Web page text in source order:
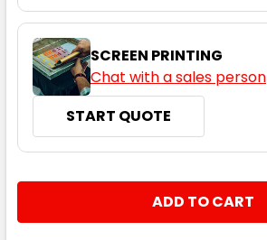
SCREEN PRINTING
Chat with a sales person
START QUOTE
DECREASE QUANTITY:
INCREASE QUANTITY: